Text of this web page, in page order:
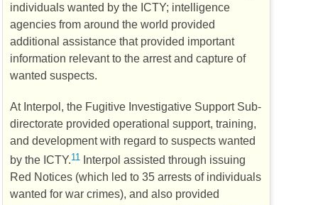
individuals wanted by the ICTY; intelligence
agencies from around the world provided
additional assistance that provided important
information relevant to the arrest and capture of
wanted suspects.
At Interpol, the Fugitive Investigative Support Sub-
directorate provided operational support, training,
and development with regard to suspects wanted
by the ICTY.11 Interpol assisted through issuing
Red Notices (which led to 35 arrests of individuals
wanted for war crimes), and also provided